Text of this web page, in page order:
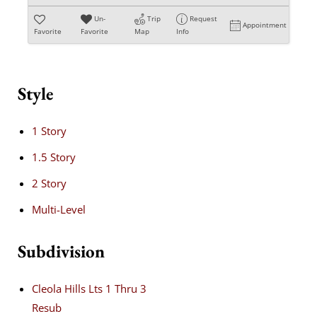
Favorite
Un-
Favorite
Trip
Map
Request
Info
Appointment
Style
1 Story
1.5 Story
2 Story
Multi-Level
Subdivision
Cleola Hills Lts 1 Thru 3
Resub